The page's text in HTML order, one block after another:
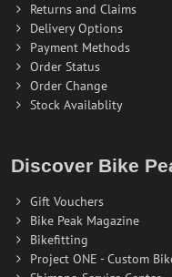
Returns and Claims
Delivery Options
Payment Methods
Order Status
Order Change
Stock Availablity
Discover Bike
Gift Vouchers
Bike Peak Magazine
Bikefitting
Project ONE - Custom